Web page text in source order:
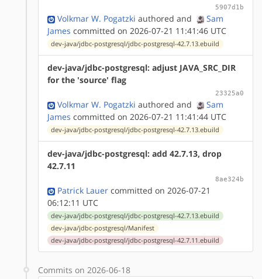
5907d1b
Volkmar W. Pogatzki authored and
Sam
James committed on 2026-07-21 11:41:46 UTC
dev-java/jdbc-postgresql/jdbc-postgresql-42.7.13.ebuild
dev-java/jdbc-postgresql: adjust JAVA_SRC_DIR
for the 'source' flag
23325a0
Volkmar W. Pogatzki authored and
Sam
James committed on 2026-07-21 11:41:44 UTC
dev-java/jdbc-postgresql/jdbc-postgresql-42.7.13.ebuild
dev-java/jdbc-postgresql: add 42.7.13, drop
42.7.11
8ae324b
Patrick Lauer committed on 2026-07-21
06:12:11 UTC
dev-java/jdbc-postgresql/jdbc-postgresql-42.7.13.ebuild
dev-java/jdbc-postgresql/Manifest
dev-java/jdbc-postgresql/jdbc-postgresql-42.7.11.ebuild
Commits on 2026-06-18